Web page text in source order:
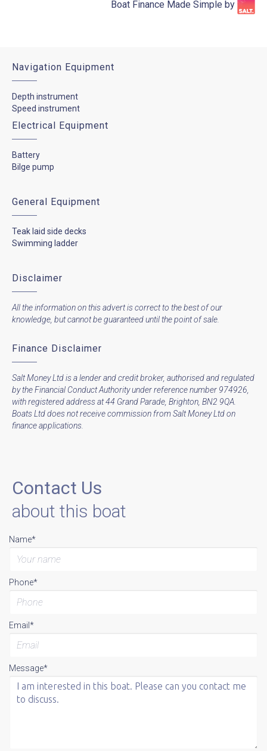
Boat Finance Made Simple by​
Navigation Equipment
Depth instrument
Speed instrument
Electrical Equipment
Battery
Bilge pump
General Equipment
Teak laid side decks
Swimming ladder
Disclaimer
All the information on this advert is correct to the best of our
knowledge, but cannot be guaranteed until the point of sale.
Finance Disclaimer
Salt Money Ltd is a lender and credit broker, authorised and regulated
by the Financial Conduct Authority under reference number 974926,
with registered address at 44 Grand Parade, Brighton, BN2 9QA.
Boats Ltd does not receive commission from Salt Money Ltd on
finance applications.
Contact Us
about this boat
Name*
Phone*
Email*
Message*